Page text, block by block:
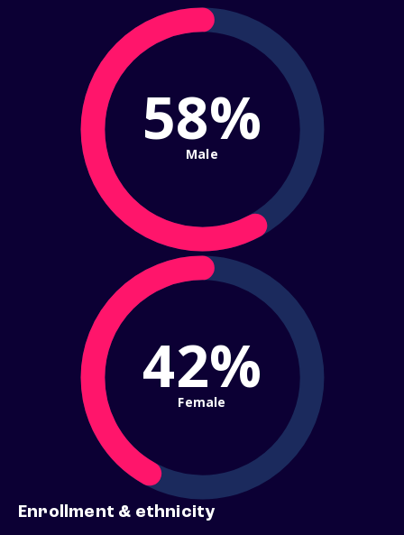
58%
Male
42%
Female
Enrollment & ethnicity